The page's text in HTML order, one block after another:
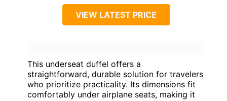
VIEW LATEST PRICE
This underseat duffel offers a
straightforward, durable solution for travelers
who prioritize practicality. Its dimensions fit
comfortably under airplane seats, making it